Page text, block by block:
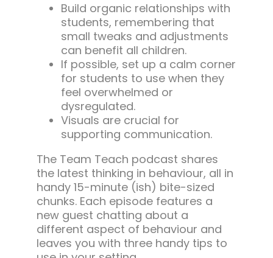
Build organic relationships with
students, remembering that
small tweaks and adjustments
can benefit all children.
If possible, set up a calm corner
for students to use when they
feel overwhelmed or
dysregulated.
Visuals are crucial for
supporting communication.
The Team Teach podcast shares
the latest thinking in behaviour, all in
handy 15-minute (ish) bite-sized
chunks. Each episode features a
new guest chatting about a
different aspect of behaviour and
leaves you with three handy tips to